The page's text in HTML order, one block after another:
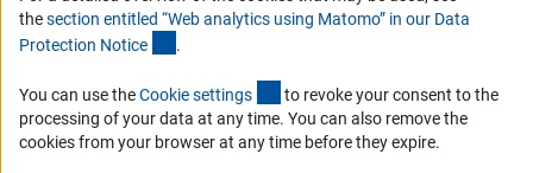
© 2026 DFG
Imprint Privacy Policy Cookie Settings Contact Service
thesection entitled “Web analytics using Matomo” in our Data
Protection Notice .
You can use theCookie settings (externer Link)
to revoke your consent to the
processing of your data at any time. You can also remove the
cookies from your browser at any time before they expire.